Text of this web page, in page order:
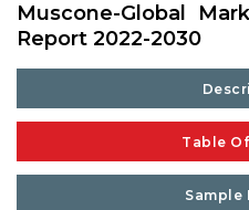
Muscone-Global
Report 2022-2030
Table
Sample